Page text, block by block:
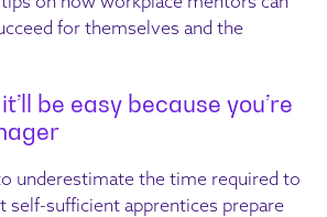
for themselves and the
be easy because you’re
underestimate the time required to
self-sufficient apprentices prepare